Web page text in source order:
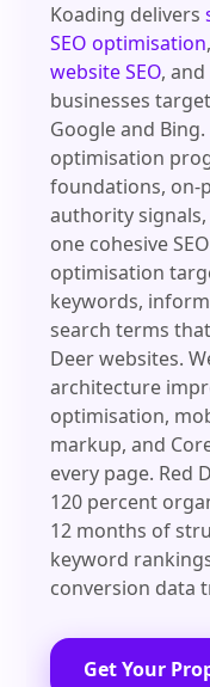
Koading delivers
SEO optimisation
website SEO, and
businesses
Google and
optimisation
foundations, on-
authority
one cohesive
optimisation
keywords,
search terms
Deer websites.
architecture
optimisation,
markup, and
every page. Red
120 percent
12 months of
keyword
conversion data
Get Your